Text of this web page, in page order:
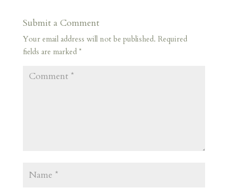
Submit a Comment
Your email address will not be published. Required
fields are marked *